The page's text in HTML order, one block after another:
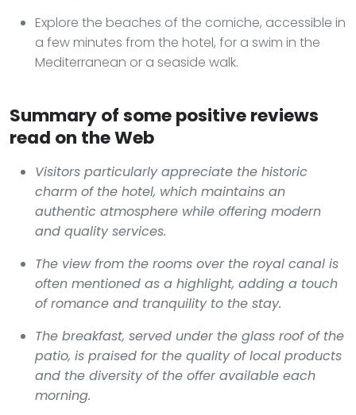
Explore the beaches of the corniche, accessible in
a few minutes from the hotel, for a swim in the
Mediterranean or a seaside walk.
Summary of some positive reviews
read on the Web
Visitors particularly appreciate the historic
charm of the hotel, which maintains an
authentic atmosphere while offering modern
and quality services.
The view from the rooms over the royal canal is
often mentioned as a highlight, adding a touch
of romance and tranquility to the stay.
The breakfast, served under the glass roof of the
patio, is praised for the quality of local products
and the diversity of the offer available each
morning.